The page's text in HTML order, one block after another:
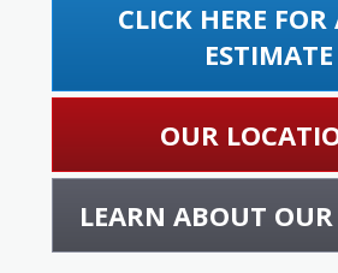
CLICK HERE FOR
ESTIMATE
OUR
LEARN ABOUT OUR